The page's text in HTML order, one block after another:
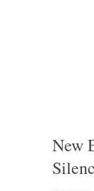
New